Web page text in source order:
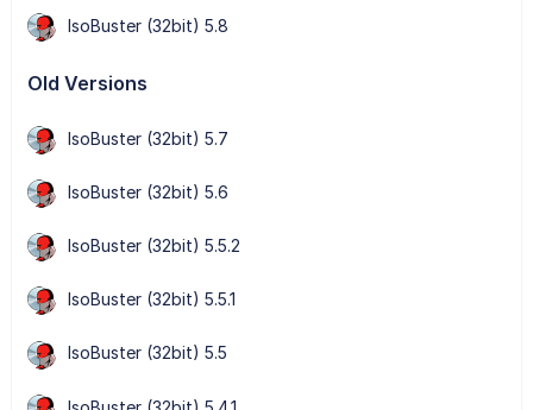
IsoBuster (32bit) 5.8
Old Versions
IsoBuster (32bit) 5.7
IsoBuster (32bit) 5.6
IsoBuster (32bit) 5.5.2
IsoBuster (32bit) 5.5.1
IsoBuster (32bit) 5.5